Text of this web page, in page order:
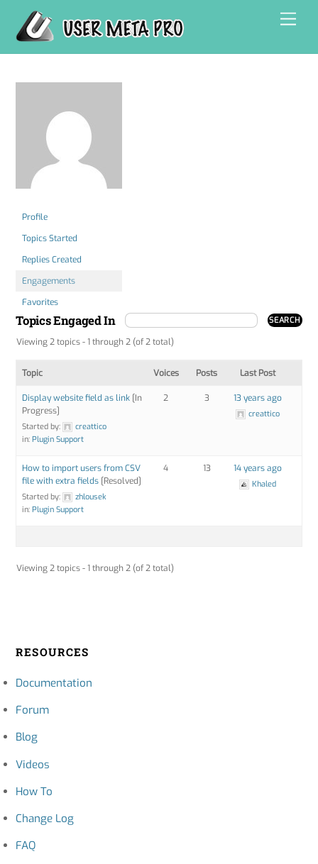
content
Profile
Topics Started
Replies Created
Engagements
Favorites
Topics Engaged In
Viewing 2 topics - 1 through 2 (of 2 total)
Topic Voices Posts Last Post
Display website field as link [In
Progress]
Started by:
creattico
in:Plugin Support
2 3 13 years ago
creattico
How to import users from CSV
file with extra fields [Resolved]
Started by:
zhlousek
in:Plugin Support
4 13 14 years ago
Khaled
Viewing 2 topics - 1 through 2 (of 2 total)
RESOURCES
Documentation
Forum
Blog
Videos
How To
Change Log
FAQ